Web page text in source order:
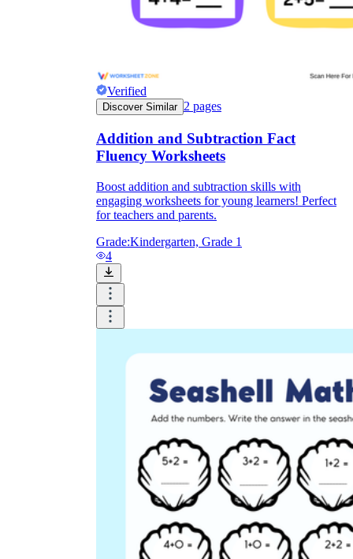
Verified
Discover Similar 2 pages
Addition and Subtraction Fact
Fluency Worksheets
Boost addition and subtraction skills with
engaging worksheets for young learners! Perfect
for teachers and parents.
Grade:Kindergarten, Grade 1
4